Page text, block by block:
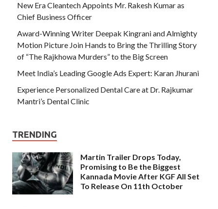
New Era Cleantech Appoints Mr. Rakesh Kumar as
Chief Business Officer
Award-Winning Writer Deepak Kingrani and Almighty
Motion Picture Join Hands to Bring the Thrilling Story
of “The Rajkhowa Murders” to the Big Screen
Meet India’s Leading Google Ads Expert: Karan Jhurani
Experience Personalized Dental Care at Dr. Rajkumar
Mantri’s Dental Clinic
TRENDING
Martin Trailer Drops Today,
Promising to Be the Biggest
Kannada Movie After KGF All Set
To Release On 11th October